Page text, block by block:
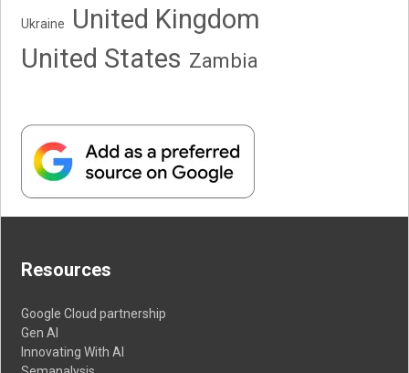
Ukraine
United Kingdom
United States Zambia
Resources
Google Cloud partnership
Gen AI
Innovating With AI